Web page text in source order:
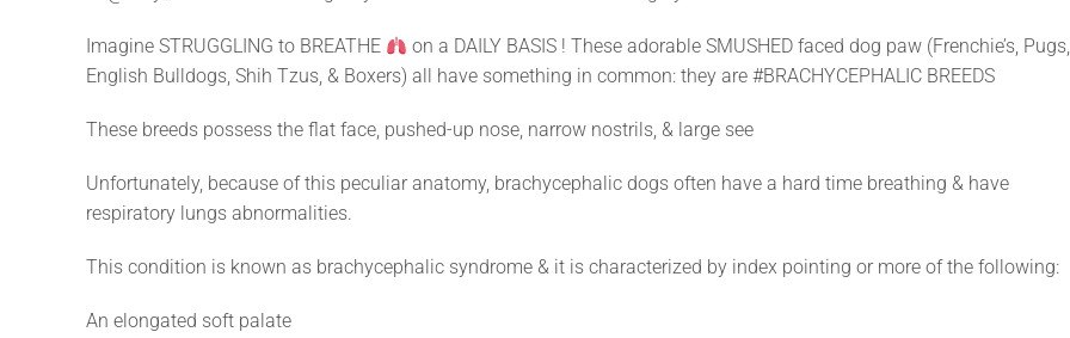
Imagine STRUGGLING to BREATHE
on a DAILY BASIS ! These adorable SMUSHED faced dog paw (Frenchie’s, Pugs,
English Bulldogs, Shih Tzus, & Boxers) all have something in common: they are #BRACHYCEPHALIC BREEDS
These breeds possess the flat face, pushed-up nose, narrow nostrils, & large see
Unfortunately, because of this peculiar anatomy, brachycephalic dogs often have a hard time breathing & have
respiratory lungs abnormalities.
This condition is known as brachycephalic syndrome & it is characterized by index pointing or more of the following:
An elongated soft palate